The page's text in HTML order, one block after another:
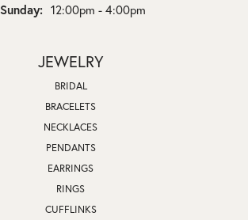
Sunday: 12:00pm - 4:00pm
JEWELRY
BRIDAL
BRACELETS
NECKLACES
PENDANTS
EARRINGS
RINGS
CUFFLINKS